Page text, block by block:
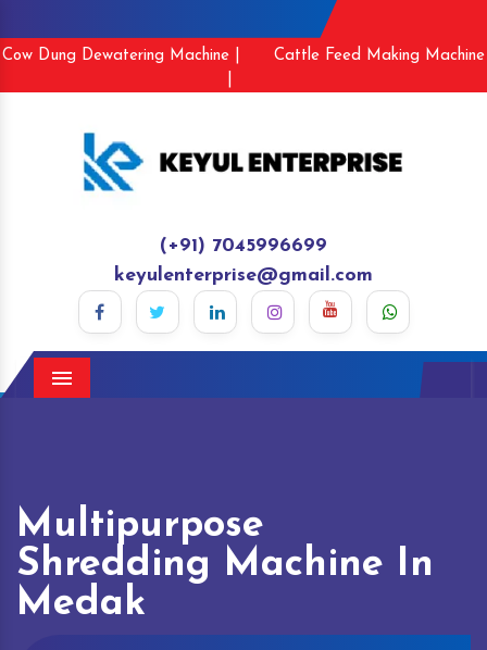
Cow Dung Dewatering Machine |
Cattle Feed Making Machine
(+91) 7045996699
keyulenterprise@gmail.com
Menu
Multipurpose
Shredding Machine In
Medak